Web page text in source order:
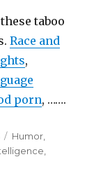
taboo
Race and
,
porn, …….
Categories
Humor